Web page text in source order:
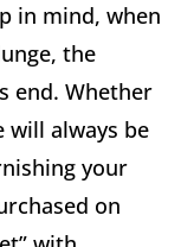
in mind, when
the
end. Whether
will always be
your
on